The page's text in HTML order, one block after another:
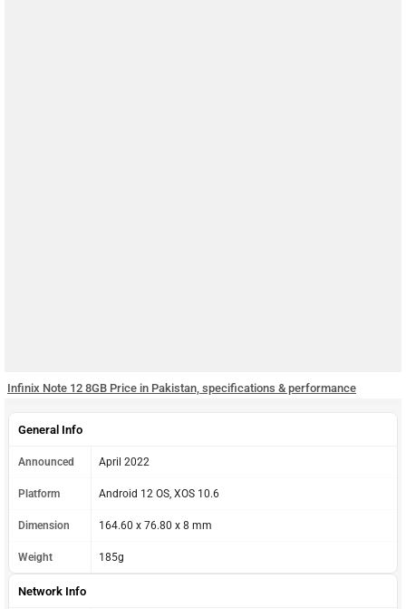
Infinix Note 12 8GB Price in Pakistan, specifications & performance
General Info
Announced April 2022
Platform Android 12 OS, XOS 10.6
Dimension 164.60 x 76.80 x 8 mm
Weight 185g
Network Info